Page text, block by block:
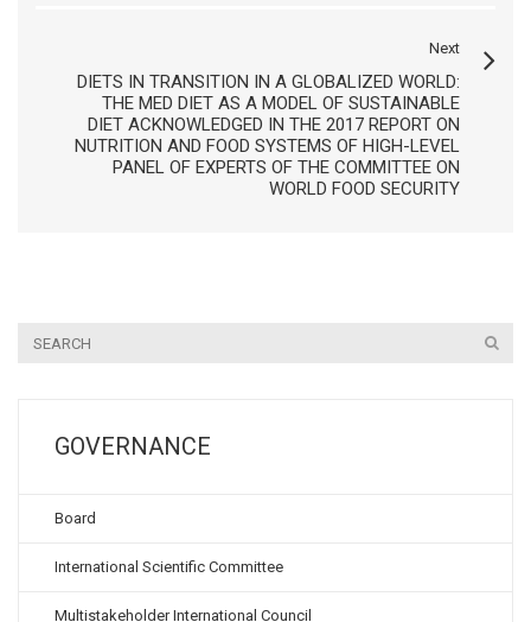
Next
DIETS IN TRANSITION IN A GLOBALIZED WORLD:
THE MED DIET AS A MODEL OF SUSTAINABLE
DIET ACKNOWLEDGED IN THE 2017 REPORT ON
NUTRITION AND FOOD SYSTEMS OF HIGH-LEVEL
PANEL OF EXPERTS OF THE COMMITTEE ON
WORLD FOOD SECURITY
GOVERNANCE
Board
International Scientific Committee
Multistakeholder International Council